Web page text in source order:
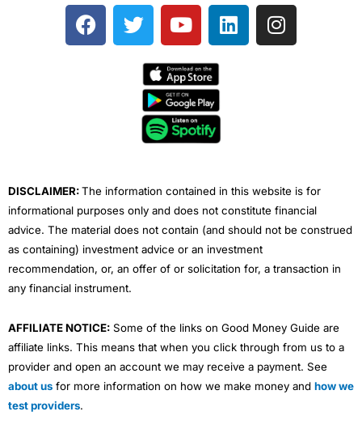
F
a
T
w
e
Y
o
t
u
b
e
L
i
I
n
DISCLAIMER:The information contained in this website is for
informational purposes only and does not constitute financial
advice. The material does not contain (and should not be construed
as containing) investment advice or an investment
recommendation, or, an offer of or solicitation for, a transaction in
any financial instrument.
AFFILIATE NOTICE: Some of the links on Good Money Guide are
affiliate links. This means that when you click through from us to a
provider and open an account we may receive a payment. See
about us for more information on how we make money and how we
test providers.